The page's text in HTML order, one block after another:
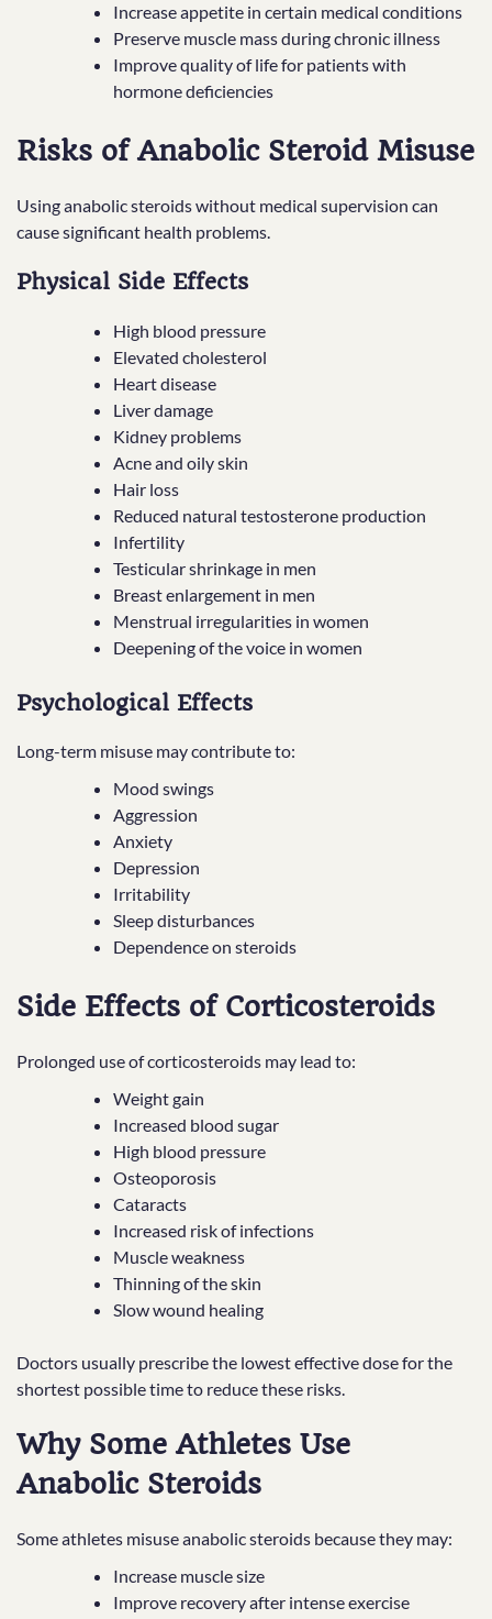
Increase appetite in certain medical conditions
Preserve muscle mass during chronic illness
Improve quality of life for patients with
hormone deficiencies
Risks of Anabolic Steroid Misuse
Using anabolic steroids without medical supervision can
cause significant health problems.
Physical Side Effects
High blood pressure
Elevated cholesterol
Heart disease
Liver damage
Kidney problems
Acne and oily skin
Hair loss
Reduced natural testosterone production
Infertility
Testicular shrinkage in men
Breast enlargement in men
Menstrual irregularities in women
Deepening of the voice in women
Psychological Effects
Long-term misuse may contribute to:
Mood swings
Aggression
Anxiety
Depression
Irritability
Sleep disturbances
Dependence on steroids
Side Effects of Corticosteroids
Prolonged use of corticosteroids may lead to:
Weight gain
Increased blood sugar
High blood pressure
Osteoporosis
Cataracts
Increased risk of infections
Muscle weakness
Thinning of the skin
Slow wound healing
Doctors usually prescribe the lowest effective dose for the
shortest possible time to reduce these risks.
Why Some Athletes Use
Anabolic Steroids
Some athletes misuse anabolic steroids because they may:
Increase muscle size
Improve recovery after intense exercise